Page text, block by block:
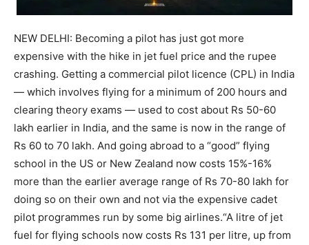
NEW DELHI: Becoming a pilot has just got more
expensive with the hike in jet fuel price and the rupee
crashing. Getting a commercial pilot licence (CPL) in India
— which involves flying for a minimum of 200 hours and
clearing theory exams — used to cost about Rs 50-60
lakh earlier in India, and the same is now in the range of
Rs 60 to 70 lakh. And going abroad to a “good” flying
school in the US or New Zealand now costs 15%-16%
more than the earlier average range of Rs 70-80 lakh for
doing so on their own and not via the expensive cadet
pilot programmes run by some big airlines.“A litre of jet
fuel for flying schools now costs Rs 131 per litre, up from